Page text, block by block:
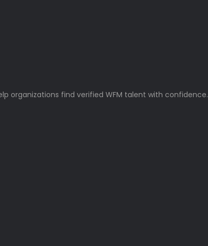
organizations find verified WFM talent with confidence.